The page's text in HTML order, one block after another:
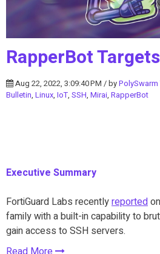
RapperBot
Aug 22, 2022, 3:09:40 PM / byPolySwarm
Bulletin, Linux, IoT, SSH, Mirai, RapperBot
Executive Summary
FortiGuard Labs recentlyreported
family with a built-in capability to
gain access to SSH servers.